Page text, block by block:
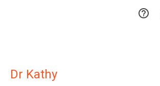

Dr Kathy